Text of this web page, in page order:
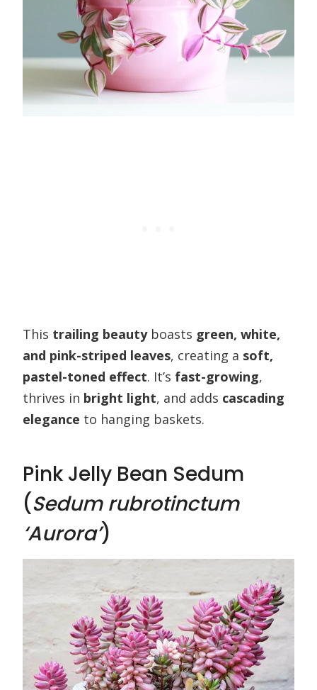
This trailing beautyboasts green, white,
and pink-striped leaves, creating a soft,
pastel-toned effect. It’s fast-growing,
thrives in bright light, and adds cascading
elegance to hanging baskets.
Pink Jelly Bean Sedum
(Sedum rubrotinctum
‘Aurora’)